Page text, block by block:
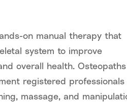
on manual therapy that
system to improve
overall health.
registered professionals
massage, and